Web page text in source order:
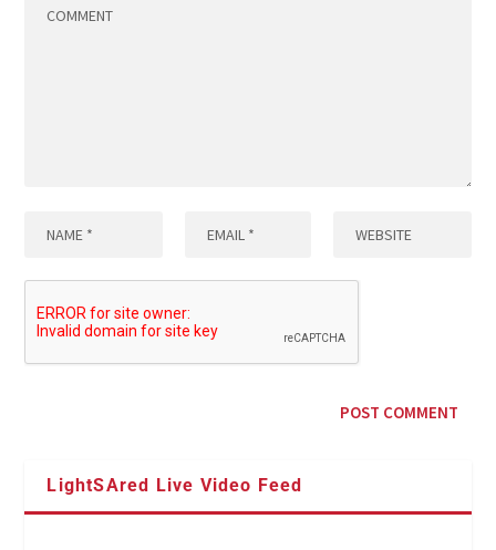
LightSAred Live Video Feed